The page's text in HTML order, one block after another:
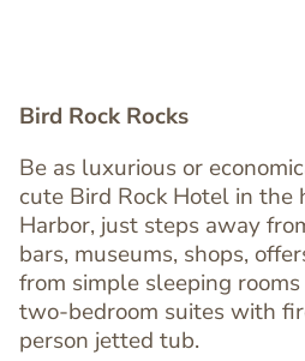
Text
Editor
Bird Rock Rocks
Be as luxurious or
cute Bird Rock Hotel in the
Harbor, just steps away
bars, museums, shops,
from simple sleeping
two-bedroom suites with
person jetted tub.